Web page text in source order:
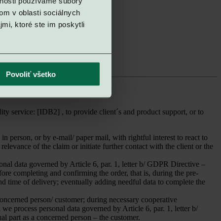
v oblasti sociálnych
ktoré ste im poskytli
Povoliť všetko
claims and complaints
claims and complaints
service: [IDB2] , to provide client´s and product support, or to
person, or by e-mail/ paper mail, with rightful interest to react to
of the claim or initiate further contact with the client or the
data governed by Article 6, par. 1, letter b/ GDPR Directive –
completing and confirming the order, that is, during the pre-
time of delivery; eventually adding needful data to complete the
person/ customer; during necessary cooperative
process personal data governed by Article 6, par. 1, letter b/
part as a concerned person – the customer.